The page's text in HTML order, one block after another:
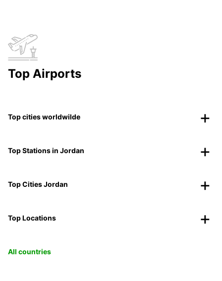
Top Airports
Top cities worldwilde
Top Stations in Jordan
Top Cities Jordan
Top Locations
All countries